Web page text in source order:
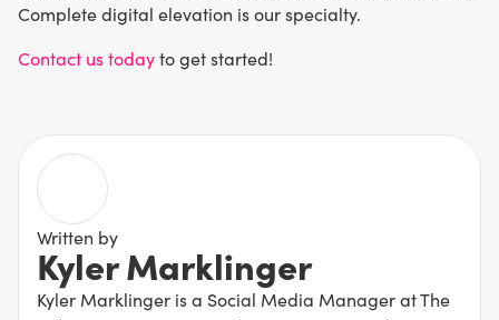
Complete digital elevation is our specialty.
Contact us todayto get started!
Written by
Kyler Marklinger
Kyler Marklinger is a Social Media Manager at The